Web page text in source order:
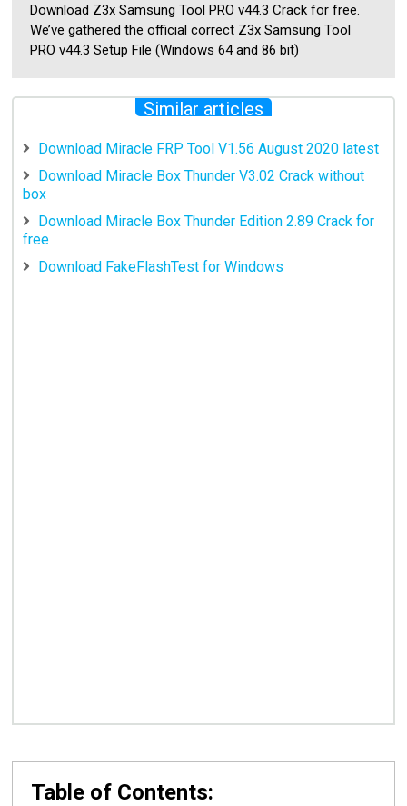
Download Z3x Samsung Tool PRO v44.3 Crack for free.
We’ve gathered the official correct Z3x Samsung Tool
PRO v44.3 Setup File (Windows 64 and 86 bit)
Similar articles
Download Miracle FRP Tool V1.56 August 2020 latest
Download Miracle Box Thunder V3.02 Crack without
box
Download Miracle Box Thunder Edition 2.89 Crack for
free
Download FakeFlashTest for Windows
Table of Contents: